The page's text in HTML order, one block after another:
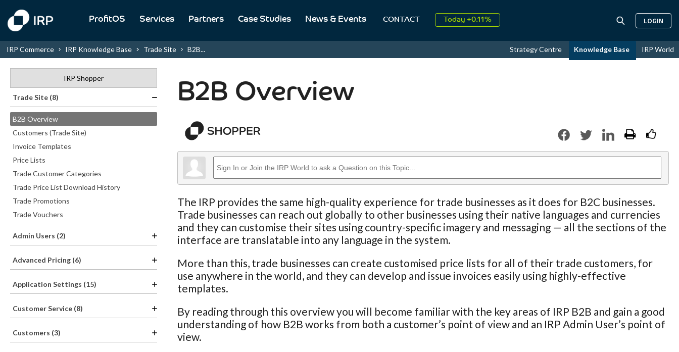
ProfitOS Services Partners Case Studies News & Events CONTACT Today +0.11% LOGIN
IRP Commerce IRP Knowledge Base Trade Site B2B... Strategy Centre Knowledge Base IRP World
IRP Shopper
Trade Site (8)
B2B Overview
Customers (Trade Site)
Invoice Templates
Price Lists
Trade Customer Categories
Trade Price List Download History
Trade Promotions
Trade Vouchers
Admin Users (2)
Advanced Pricing (6)
Application Settings (15)
Customer Service (8)
Customers (3)
B2B Overview
The IRP provides the same high-quality experience for trade businesses as it does for B2C businesses.
Trade businesses can reach out globally to other businesses using their native languages and currencies
and they can customise their sites using country-specific imagery and messaging — all the sections of the
interface are translatable into any language in the system.
More than this, trade businesses can create customised price lists for all of their trade customers, for
use anywhere in the world, and they can develop and issue invoices easily using highly-effective
templates.
By reading through this overview you will become familiar with the key areas of IRP B2B and gain a good
understanding of how B2B works from both a customer’s point of view and an IRP Admin User’s point of
view.